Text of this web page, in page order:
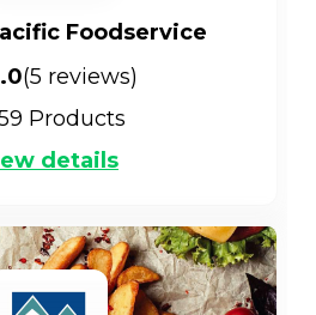
Foodservice
(5 reviews)
Products
details